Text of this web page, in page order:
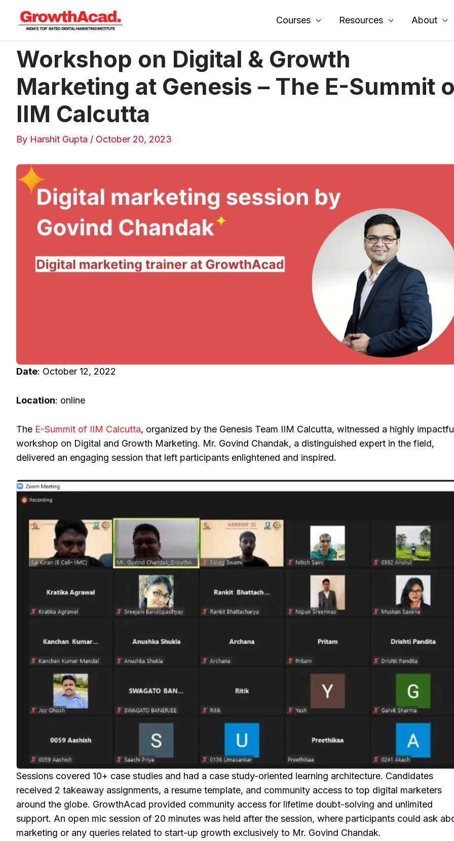
Courses Resources About
Workshop on Digital & Growth
Marketing at Genesis – The E-Summit
IIM Calcutta
By Harshit Gupta / October 20, 2023
Date: October 12, 2022
Location: online
The E-Summit of IIM Calcutta, organized by the Genesis Team IIM Calcutta, witnessed a highly
workshop on Digital and Growth Marketing. Mr. Govind Chandak, a distinguished expert in the field,
delivered an engaging session that left participants enlightened and inspired.
Sessions covered 10+ case studies and had a case study-oriented learning architecture. Candidates
received 2 takeaway assignments, a resume template, and community access to top digital marketers
around the globe. GrowthAcad provided community access for lifetime doubt-solving and unlimited
support. An open mic session of 20 minutes was held after the session, where participants could ask
marketing or any queries related to start-up growth exclusively to Mr. Govind Chandak.
Post
navigation